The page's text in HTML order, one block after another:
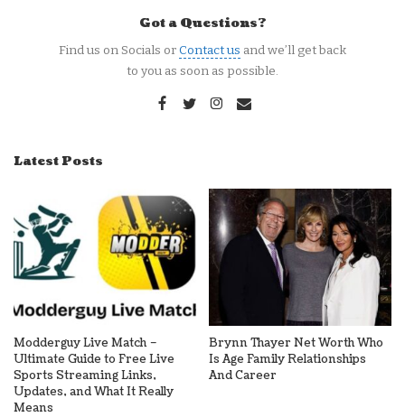
Got a Questions?
Find us on Socials orContact us and we’ll get back
to you as soon as possible.
Latest Posts
Modderguy Live Match –
Ultimate Guide to Free Live
Sports Streaming Links,
Updates, and What It Really
Means
Brynn Thayer Net Worth Who
Is Age Family Relationships
And Career